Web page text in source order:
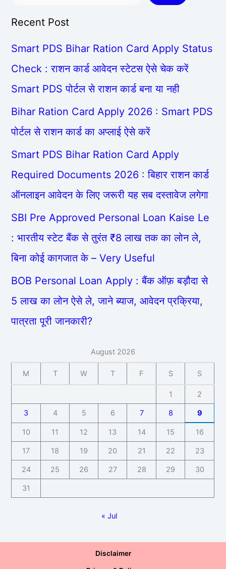
Recent Post
Smart PDS Bihar Ration Card Apply Status
Check : राशन कार्ड आवेदन स्टेटस ऐसे चेक करें
Smart PDS पोर्टल से राशन कार्ड बना या नही
Bihar Ration Card Apply 2026 : Smart PDS
पोर्टल से राशन कार्ड का अप्लाई ऐसे करें
Smart PDS Bihar Ration Card Apply
Required Documents 2026 : बिहार राशन कार्ड
ऑनलाइन आवेदन के लिए जरूरी यह सब दस्तावेज लगेगा
SBI Pre Approved Personal Loan Kaise Le
: भारतीय स्टेट बैंक से तुरंत ₹8 लाख तक का लोन ले,
बिना कोई कागजात के – Very Useful
BOB Personal Loan Apply : बैंक ऑफ़ बड़ौदा से
5 लाख का लोन ऐसे ले, जाने ब्याज, आवेदन प्रक्रिया,
पात्रता पूरी जानकारी?
August 2026
M T W T F S S
1 2
3 4 5 6 7 8 9
10 11 12 13 14 15 16
17 18 19 20 21 22 23
24 25 26 27 28 29 30
31
« Jul
Disclaimer